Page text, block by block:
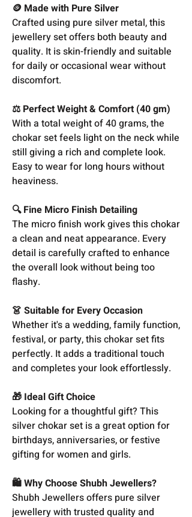
🪙 Made with Pure Silver
Crafted using pure silver metal, this
jewellery set offers both beauty and
quality. It is skin-friendly and suitable
for daily or occasional wear without
discomfort.
⚖️ Perfect Weight & Comfort (40 gm)
With a total weight of 40 grams, the
chokar set feels light on the neck while
still giving a rich and complete look.
Easy to wear for long hours without
heaviness.
🔍 Fine Micro Finish Detailing
The micro finish work gives this chokar
a clean and neat appearance. Every
detail is carefully crafted to enhance
the overall look without being too
flashy.
👗 Suitable for Every Occasion
Whether it's a wedding, family function,
festival, or party, this chokar set fits
perfectly. It adds a traditional touch
and completes your look effortlessly.
🎁 Ideal Gift Choice
Looking for a thoughtful gift? This
silver chokar set is a great option for
birthdays, anniversaries, or festive
gifting for women and girls.
🛍️ Why Choose Shubh Jewellers?
Shubh Jewellers offers pure silver
jewellery with trusted quality and